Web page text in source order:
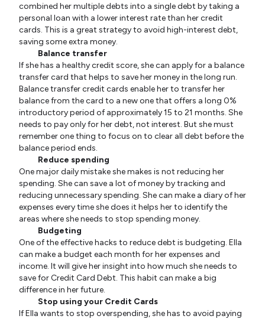
combined her multiple debts into a single debt by taking a
personal loan with a lower interest rate than her credit
cards. This is a great strategy to avoid high-interest debt,
saving some extra money.
Balance transfer
If she has a healthy credit score, she can apply for a balance
transfer card that helps to save her money in the long run.
Balance transfer credit cards enable her to transfer her
balance from the card to a new one that offers a long 0%
introductory period of approximately 15 to 21 months. She
needs to pay only for her debt, not interest. But she must
remember one thing to focus on to clear all debt before the
balance period ends.
Reduce spending
One major daily mistake she makes is not reducing her
spending. She can save a lot of money by tracking and
reducing unnecessary spending. She can make a diary of her
expenses every time she does it helps her to identify the
areas where she needs to stop spending money.
Budgeting
One of the effective hacks to reduce debt is budgeting. Ella
can make a budget each month for her expenses and
income. It will give her insight into how much she needs to
save for Credit Card Debt. This habit can make a big
difference in her future.
Stop using your Credit Cards
If Ella wants to stop overspending, she has to avoid paying